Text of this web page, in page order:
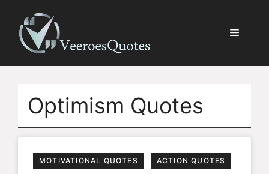
content
Menu
Optimism Quotes
MOTIVATIONAL QUOTES ACTION QUOTES